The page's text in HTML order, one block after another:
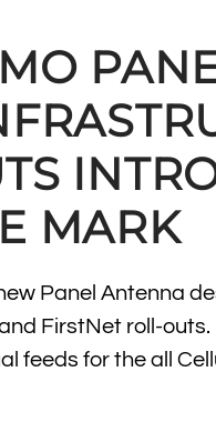
MARK
Panel Antenna
FirstNet roll-
feeds for the all